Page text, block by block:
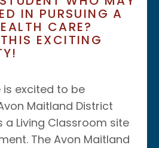
IN PURSUING A
CARE?
EXCITING
is excited to be
Maitland District
a Living Classroom site
The Avon Maitland